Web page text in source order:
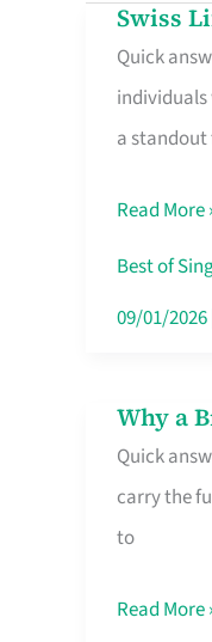
Swiss
Quick
individuals
a
Swiss
Life
Global
Solutions:
Life
Insurance
in
Read More
Best of
09/01/2026
Why a
Quick
carry the
to
Why
a
Brompton
Specialist
Singapore
Read More